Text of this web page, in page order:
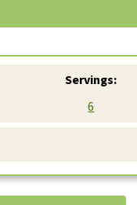
Servings:
6